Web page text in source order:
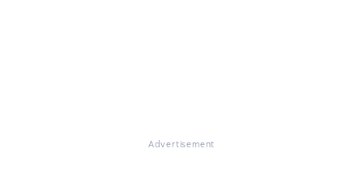
Advertisement